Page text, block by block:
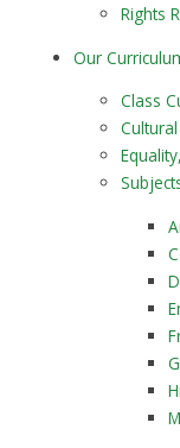
Rights
Our
Class